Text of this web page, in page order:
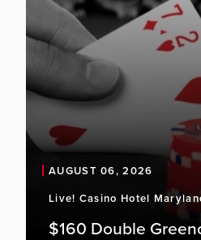
AUGUST 06, 2026
Live! Casino Hotel
$160 Double